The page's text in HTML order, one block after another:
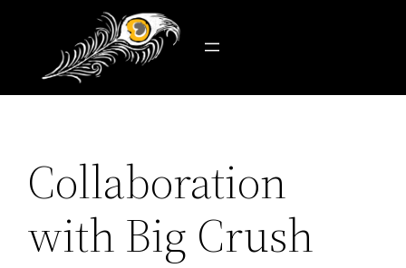
Collaboration
with Big Crush